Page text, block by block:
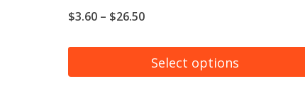
$3.60 – $26.50Price
$3.60
Select options